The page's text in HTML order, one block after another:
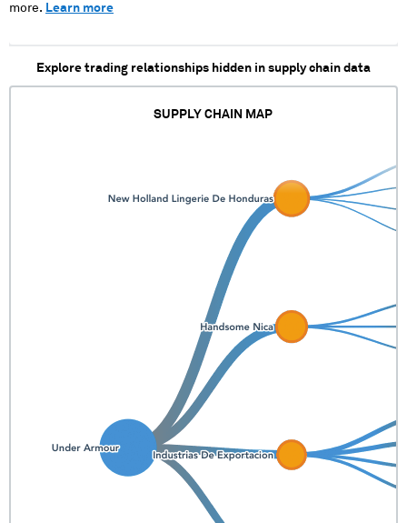
more. Learn more
Explore trading relationships hidden in supply chain data
SUPPLY CHAIN MAP